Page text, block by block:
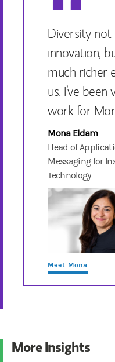
Diversity
innovation,
much richer
us. I’ve
work for
Meet Mona
Mona Eldam
Head of
Messaging for
Technology
More Insights